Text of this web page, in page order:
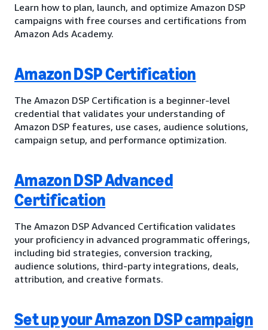
Learn how to plan, launch, and optimize Amazon DSP
campaigns with free courses and certifications from
Amazon Ads Academy.
Amazon DSP Certification
The Amazon DSP Certification is a beginner-level
credential that validates your understanding of
Amazon DSP features, use cases, audience solutions,
campaign setup, and performance optimization.
Amazon DSP Advanced
Certification
The Amazon DSP Advanced Certification validates
your proficiency in advanced programmatic offerings,
including bid strategies, conversion tracking,
audience solutions, third-party integrations, deals,
attribution, and creative formats.
Set up your Amazon DSP campaign